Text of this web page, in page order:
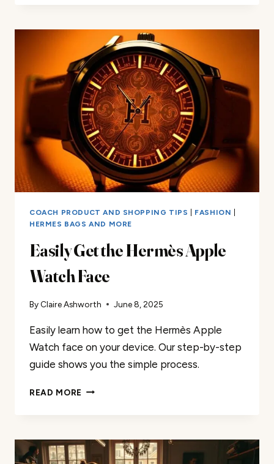
NEED
TO
KNOW
COACH PRODUCT AND SHOPPING TIPS FASHION
HERMES BAGS AND MORE
Easily Get the Hermès Apple
Watch Face
By Claire Ashworth June 8, 2025
Easily learn how to get the Hermès Apple
Watch face on your device. Our step-by-step
guide shows you the simple process.
READ MORE EASILY
APPLE
WATCH